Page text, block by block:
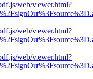
web/viewer.html?
web/viewer.html?
web/viewer.html?